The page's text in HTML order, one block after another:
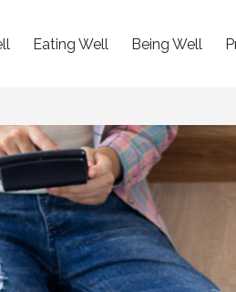
Eating Well Being Well